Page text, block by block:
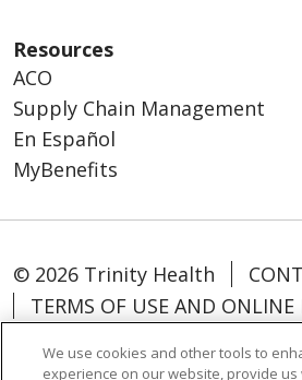
Resources
ACO
Supply Chain Management
En Español
MyBenefits
© 2026 Trinity Health
TERMS OF USE AND ONLINE
NOTICE OF
We use cookies and other tools to
experience on our website, provide